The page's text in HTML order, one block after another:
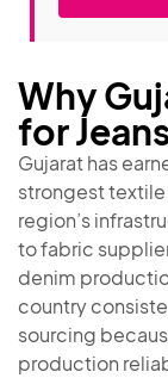
Why
for
Gujarat has
strongest
region’s
to fabric
denim
country
sourcing
production